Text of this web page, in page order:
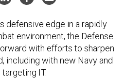
defensive edge in a rapidly
environment, the Defense
with efforts to sharpen
including with new Navy and
IT.